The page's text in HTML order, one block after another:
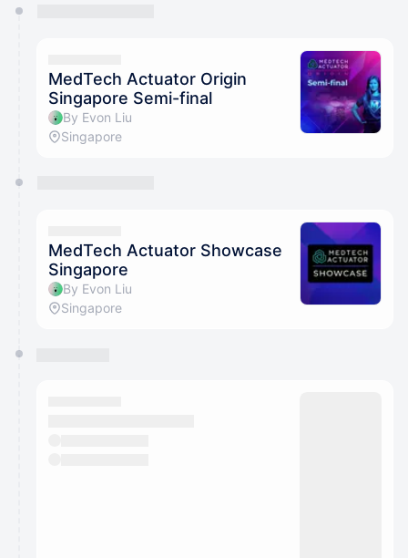
They will show up on the schedule once approved
MedTech Actuator Origin
Singapore Semi-final
By Evon Liu
Singapore
MedTech Actuator Showcase
Singapore
By Evon Liu
Singapore